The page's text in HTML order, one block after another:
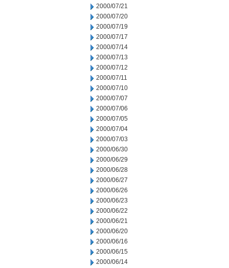
2000/07/21
2000/07/20
2000/07/19
2000/07/17
2000/07/14
2000/07/13
2000/07/12
2000/07/11
2000/07/10
2000/07/07
2000/07/06
2000/07/05
2000/07/04
2000/07/03
2000/06/30
2000/06/29
2000/06/28
2000/06/27
2000/06/26
2000/06/23
2000/06/22
2000/06/21
2000/06/20
2000/06/16
2000/06/15
2000/06/14